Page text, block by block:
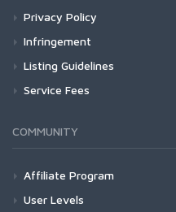
Privacy Policy
Infringement
Listing Guidelines
Service Fees
COMMUNITY
Affiliate Program
User Levels